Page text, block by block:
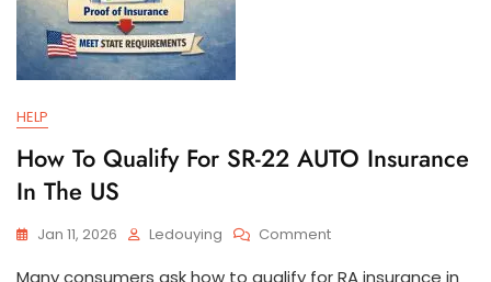
HELP
How To Qualify For SR-22 AUTO Insurance
In The US
Jan 11, 2026 Ledouying CommentOn
To
Many consumers ask how to qualify for RA insurance in